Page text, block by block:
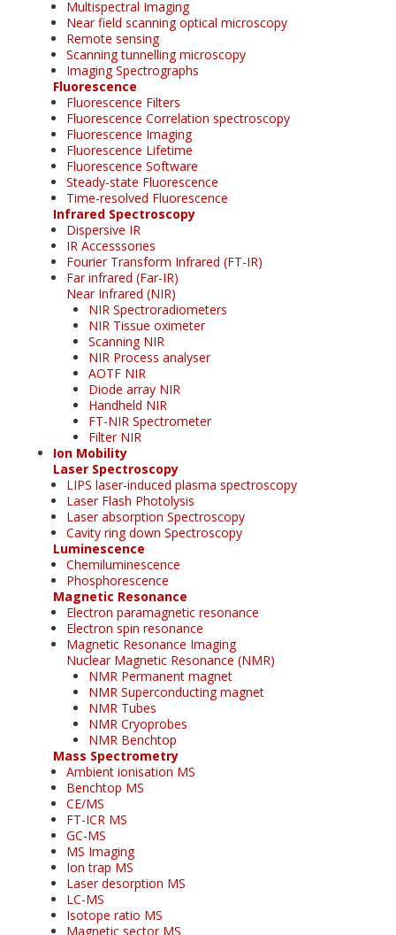
Multispectral Imaging
Near field scanning optical microscopy
Remote sensing
Scanning tunnelling microscopy
Imaging Spectrographs
Fluorescence
Fluorescence Filters
Fluorescence Correlation spectroscopy
Fluorescence Imaging
Fluorescence Lifetime
Fluorescence Software
Steady-state Fluorescence
Time-resolved Fluorescence
Infrared Spectroscopy
Dispersive IR
IR Accesssories
Fourier Transform Infrared (FT-IR)
Far infrared (Far-IR)
Near Infrared (NIR)
NIR Spectroradiometers
NIR Tissue oximeter
Scanning NIR
NIR Process analyser
AOTF NIR
Diode array NIR
Handheld NIR
FT-NIR Spectrometer
Filter NIR
Ion Mobility
Laser Spectroscopy
LIPS laser-induced plasma spectroscopy
Laser Flash Photolysis
Laser absorption Spectroscopy
Cavity ring down Spectroscopy
Luminescence
Chemiluminescence
Phosphorescence
Magnetic Resonance
Electron paramagnetic resonance
Electron spin resonance
Magnetic Resonance Imaging
Nuclear Magnetic Resonance (NMR)
NMR Permanent magnet
NMR Superconducting magnet
NMR Tubes
NMR Cryoprobes
NMR Benchtop
Mass Spectrometry
Ambient ionisation MS
Benchtop MS
CE/MS
FT-ICR MS
GC-MS
MS Imaging
Ion trap MS
Laser desorption MS
LC-MS
Isotope ratio MS
Magnetic sector MS